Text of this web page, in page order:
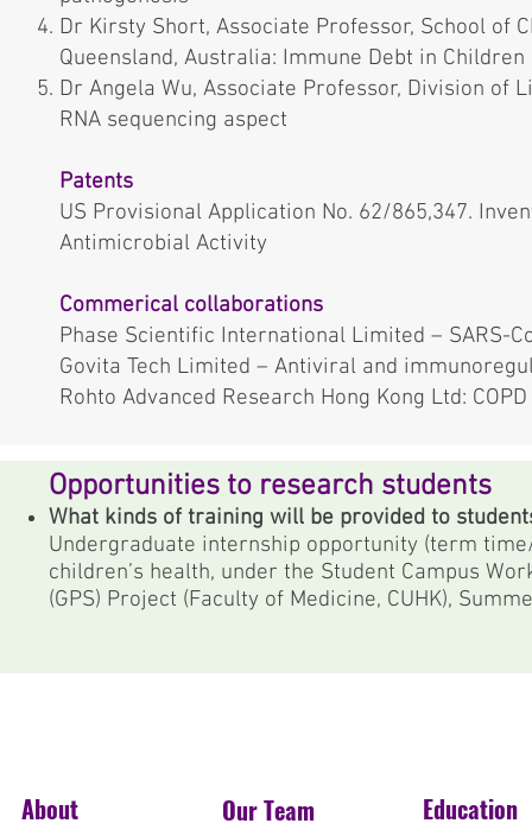
Dr Kirsty Short, Associate Professor, School of
Queensland, Australia: Immune Debt in Children
Dr Angela Wu, Associate Professor, Division of
RNA sequencing aspect
Patents
US Provisional Application No. 62/865,347.
Antimicrobial Activity
Commerical collaborations
Phase Scientific International Limited – SARS-
Govita Tech Limited – Antiviral and
Rohto Advanced Research Hong Kong Ltd:
Opportunities to research students
What kinds of training will be provided to
Undergraduate internship opportunity (term
children’s health, under the Student Campus
(GPS) Project (Faculty of Medicine, CUHK),
About Our Team Education